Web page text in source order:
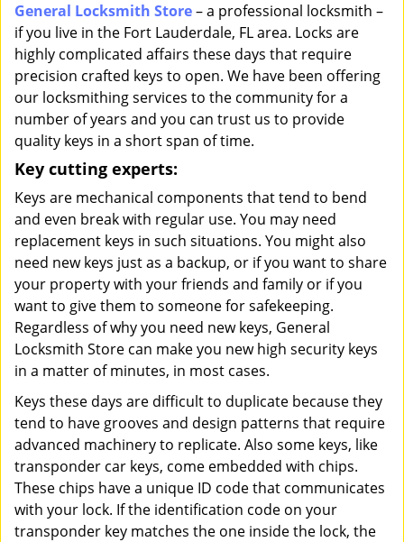
General Locksmith Store– a professional locksmith –
if you live in the Fort Lauderdale, FL area. Locks are
highly complicated affairs these days that require
precision crafted keys to open. We have been offering
our locksmithing services to the community for a
number of years and you can trust us to provide
quality keys in a short span of time.
Key cutting experts:
Keys are mechanical components that tend to bend
and even break with regular use. You may need
replacement keys in such situations. You might also
need new keys just as a backup, or if you want to share
your property with your friends and family or if you
want to give them to someone for safekeeping.
Regardless of why you need new keys, General
Locksmith Store can make you new high security keys
in a matter of minutes, in most cases.
Keys these days are difficult to duplicate because they
tend to have grooves and design patterns that require
advanced machinery to replicate. Also some keys, like
transponder car keys, come embedded with chips.
These chips have a unique ID code that communicates
with your lock. If the identification code on your
transponder key matches the one inside the lock, the